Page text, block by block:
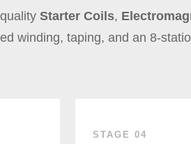
Starter Coils,
winding, taping, and an 8-
STAGE 04